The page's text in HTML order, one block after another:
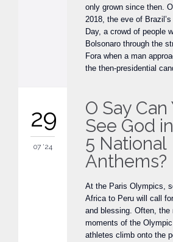
only grown since then.
2018, the eve of
Day, a crowd of people
Bolsonaro through the
Fora when a man
the then-presidential
29
07 '24
O Say Can
See God
5 National
Anthems?
At the Paris Olympics,
Africa to Peru will call
and blessing. Often, the
moments of the
athletes climb onto the